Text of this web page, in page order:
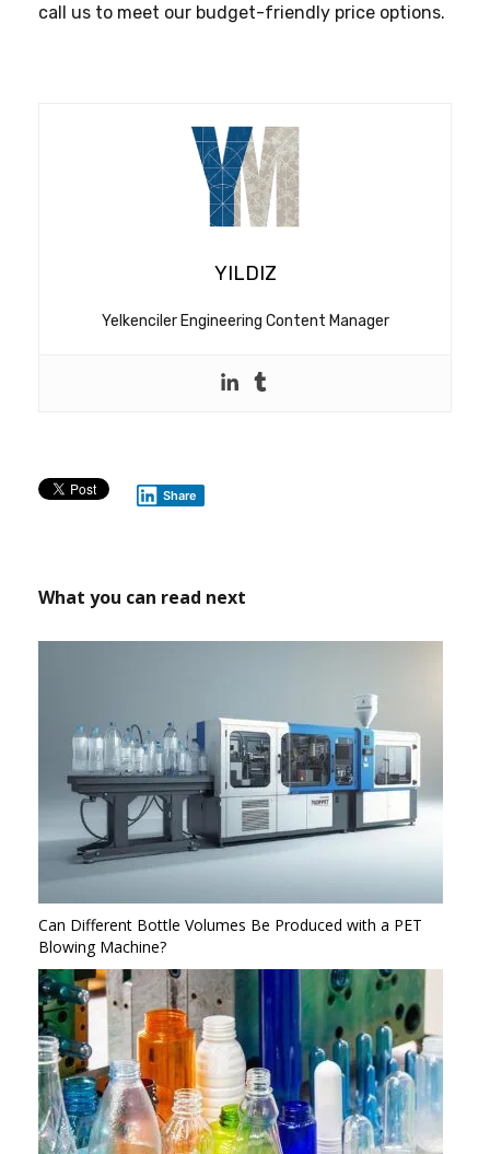
call us to meet our budget-friendly price options.
YILDIZ
Yelkenciler Engineering Content Manager
What you can read next
Can Different Bottle Volumes Be Produced with a PET
Blowing Machine?